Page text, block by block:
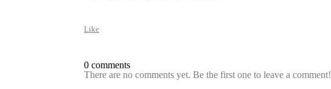
Like
0 comments
There are no comments yet. Be the first one to leave a comment!